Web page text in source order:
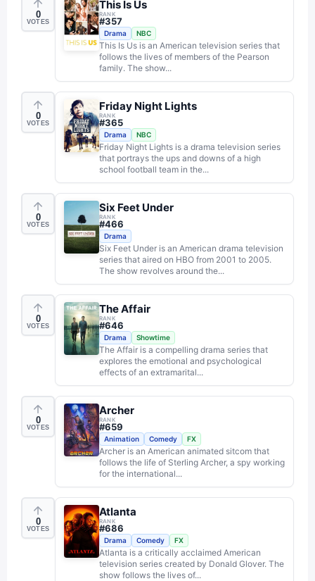
0
VOTES
This Is Us
RANK
#357
Drama NBC
This Is Us is an American television series that
follows the lives of members of the Pearson
family. The show...
0
VOTES
Friday Night Lights
RANK
#365
Drama NBC
Friday Night Lights is a drama television series
that portrays the ups and downs of a high
school football team in the...
0
VOTES
Six Feet Under
RANK
#466
Drama
Six Feet Under is an American drama television
series that aired on HBO from 2001 to 2005.
The show revolves around the...
0
VOTES
The Affair
RANK
#646
Drama Showtime
The Affair is a compelling drama series that
explores the emotional and psychological
effects of an extramarital...
0
VOTES
Archer
RANK
#659
Animation Comedy FX
Archer is an American animated sitcom that
follows the life of Sterling Archer, a spy working
for the international...
0
VOTES
Atlanta
RANK
#686
Drama Comedy FX
Atlanta is a critically acclaimed American
television series created by Donald Glover. The
show follows the lives of...